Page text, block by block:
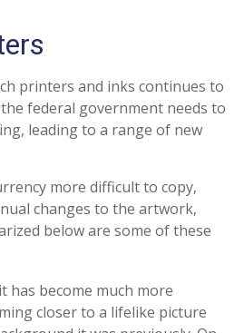
printers and inks continues to
federal government needs to
leading to a range of new
more difficult to copy,
changes to the artwork,
below are some of these
has become much more
closer to a lifelike picture